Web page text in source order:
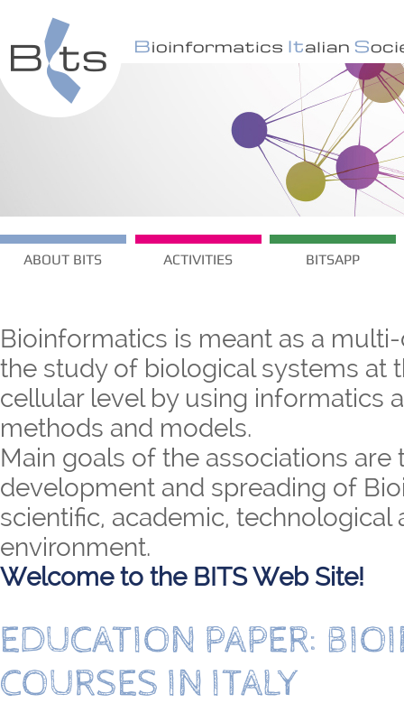
ABOUT BITS ACTIVITIES BITSAPP
Bioinformatics is meant as a
the study of biological systems at
cellular level by using informatics
methods and models.
Main goals of the associations are
development and spreading of
scientific, academic, technological
environment.
Welcome to the BITS Web Site!
EDUCATION PAPER:
COURSES IN ITALY